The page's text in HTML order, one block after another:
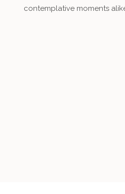
contemplative moments